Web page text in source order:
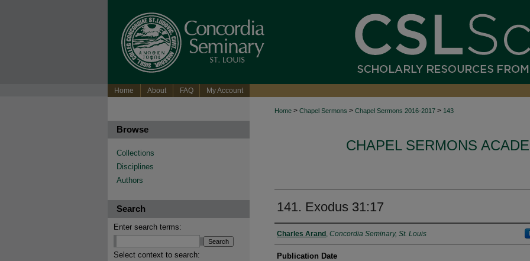
Home About FAQ My Account
Home > Chapel Sermons > Chapel Sermons 2016-2017 > 143
CHAPEL SERMONS
141. Exodus 31:17
Authors
Charles Arand , Concordia Seminary, St. Louis
Publication Date
Browse
Collections
Disciplines
Authors
Search
Enter search terms:
Select context to search: